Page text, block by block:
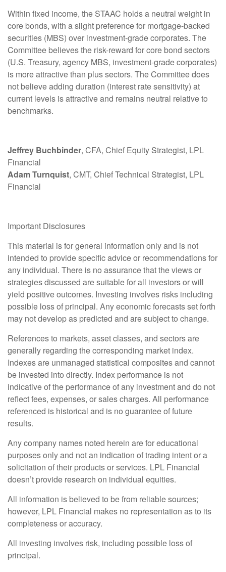
Within fixed income, the STAAC holds a neutral weight in
core bonds, with a slight preference for mortgage-backed
securities (MBS) over investment-grade corporates. The
Committee believes the risk-reward for core bond sectors
(U.S. Treasury, agency MBS, investment-grade corporates)
is more attractive than plus sectors. The Committee does
not believe adding duration (interest rate sensitivity) at
current levels is attractive and remains neutral relative to
benchmarks.
Jeffrey Buchbinder, CFA, Chief Equity Strategist, LPL
Financial
Adam Turnquist, CMT, Chief Technical Strategist, LPL
Financial
Important Disclosures
This material is for general information only and is not
intended to provide specific advice or recommendations for
any individual. There is no assurance that the views or
strategies discussed are suitable for all investors or will
yield positive outcomes. Investing involves risks including
possible loss of principal. Any economic forecasts set forth
may not develop as predicted and are subject to change.
References to markets, asset classes, and sectors are
generally regarding the corresponding market index.
Indexes are unmanaged statistical composites and cannot
be invested into directly. Index performance is not
indicative of the performance of any investment and do not
reflect fees, expenses, or sales charges. All performance
referenced is historical and is no guarantee of future
results.
Any company names noted herein are for educational
purposes only and not an indication of trading intent or a
solicitation of their products or services. LPL Financial
doesn’t provide research on individual equities.
All information is believed to be from reliable sources;
however, LPL Financial makes no representation as to its
completeness or accuracy.
All investing involves risk, including possible loss of
principal.